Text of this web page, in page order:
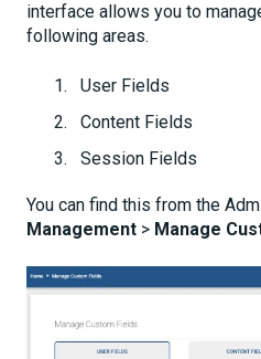
interface allows you to
following areas.
User Fields
Content Fields
Session Fields
You can find this from the
Management > Manage